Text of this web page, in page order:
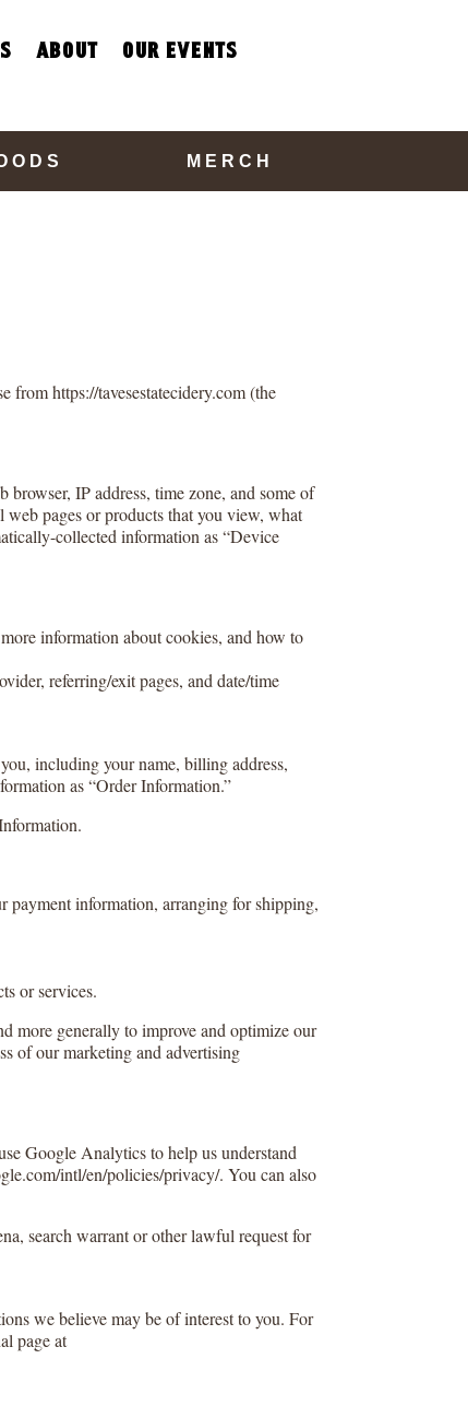
about our events
MERCH
from https://tavesestatecidery.com (the
IP address, time zone, and some of
pages or products that you view, what
collected information as “Device
information about cookies, and how to
referring/exit pages, and date/time
including your name, billing address,
as “Order Information.”
payment information, arranging for shipping,
or services.
more generally to improve and optimize our
of our marketing and advertising
Google Analytics to help us understand
intl/en/policies/privacy/. You can also
search warrant or other lawful request for
we believe may be of interest to you. For
page at